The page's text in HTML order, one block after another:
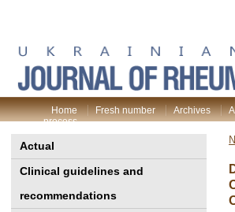
Home Fresh number Archives
process
Actual
Clinical guidelines and
recommendations